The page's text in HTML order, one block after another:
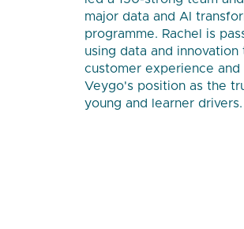
major data and AI
programme. Rachel is
using data and innovation
customer experience and
Veygo's position as the
young and learner drivers.